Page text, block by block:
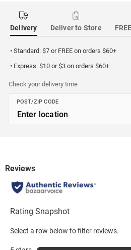
Delivery Deliver to Store
• Standard: $7 or FREE on orders $60+
• Express: $10 or $3 on orders $60+
Check your delivery time
POST/ZIP CODE